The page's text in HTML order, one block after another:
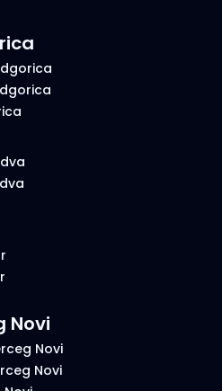
Novi
Novi
Novi